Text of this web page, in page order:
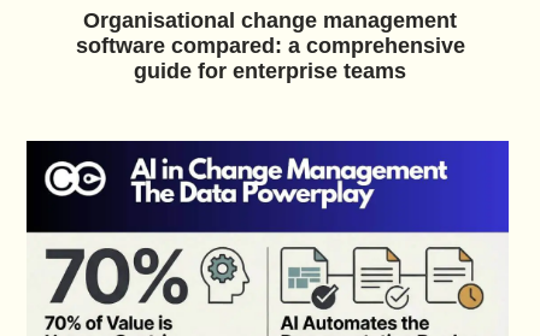
Organisational change management
software compared: a comprehensive
guide for enterprise teams